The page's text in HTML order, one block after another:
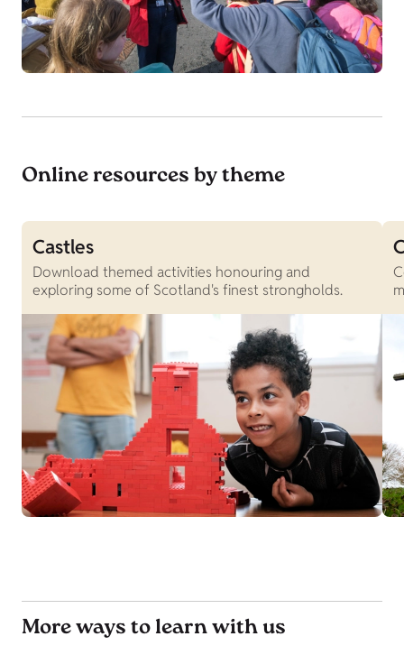
Online resources by theme
Castles
Download themed activities honouring and
exploring some of Scotland's finest strongholds.
More ways to learn with us